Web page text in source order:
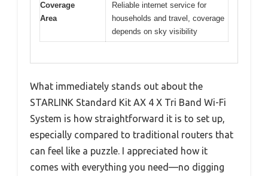
Coverage
Area
Reliable internet service for
households and travel, coverage
depends on sky visibility
What immediately stands out about the
STARLINK Standard Kit AX 4 X Tri Band Wi-Fi
System is how straightforward it is to set up,
especially compared to traditional routers that
can feel like a puzzle. I appreciated how it
comes with everything you need—no digging